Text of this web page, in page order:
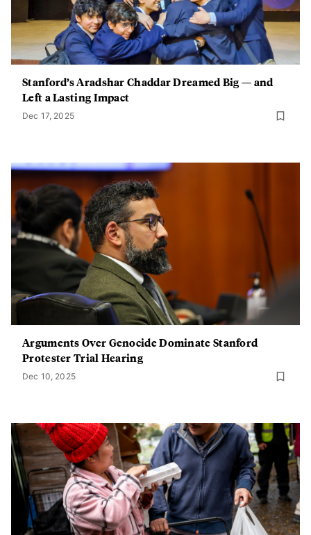
Stanford’s Aradshar Chaddar Dreamed Big — and
Left a Lasting Impact
Dec 17, 2025
Arguments Over Genocide Dominate Stanford
Protester Trial Hearing
Dec 10, 2025